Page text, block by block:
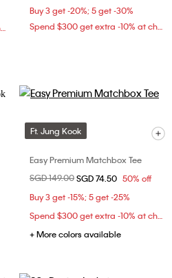
Buy 3 get -20%; 5 get -30%
Ft. Jung Kook
Easy Premium Matchbox Tee
Price reduced from
SGD 149.00to
SGD 74.50 50% off
Buy 3 get -15%; 5 get -25%
+ More colors available